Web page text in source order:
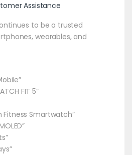
Assistance
to be a trusted
wearables, and
FIT 5”
Fitness Smartwatch”